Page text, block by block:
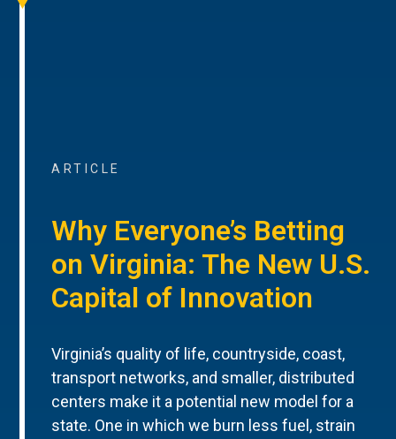
ARTICLE
Why Everyone’s Betting
on Virginia: The New U.S.
Capital of Innovation
Virginia’s quality of life, countryside, coast,
transport networks, and smaller, distributed
centers make it a potential new model for a
state. One in which we burn less fuel, strain